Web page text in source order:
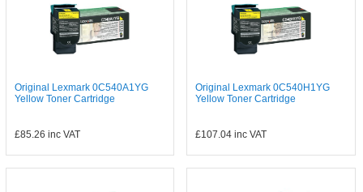
Original Lexmark 0C540A1YG
Yellow Toner Cartridge
£85.26 inc VAT
Original Lexmark 0C540H1YG
Yellow Toner Cartridge
£107.04 inc VAT